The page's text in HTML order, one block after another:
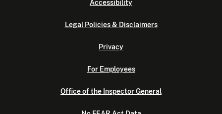
Accessibility
Legal Policies & Disclaimers
Privacy
For Employees
Office of the Inspector General